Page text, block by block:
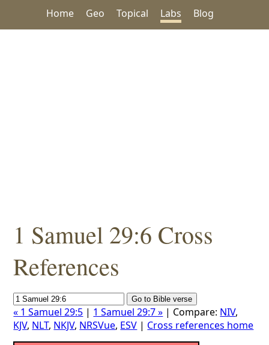
Home Geo Topical Labs Blog
1 Samuel 29:6 Cross
References
« 1 Samuel 29:5 | 1 Samuel 29:7 » | Compare: NIV,
KJV, NLT, NKJV, NRSVue, ESV | Cross references home